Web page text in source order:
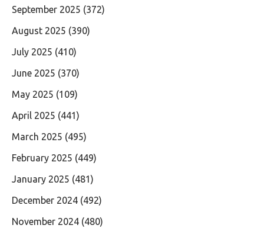
September 2025 (372)
August 2025 (390)
July 2025 (410)
June 2025 (370)
May 2025 (109)
April 2025 (441)
March 2025 (495)
February 2025 (449)
January 2025 (481)
December 2024 (492)
November 2024 (480)